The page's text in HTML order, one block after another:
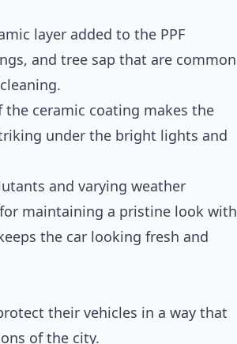
layer added to the PPF
and tree sap that are common
the ceramic coating makes the
under the bright lights and
and varying weather
maintaining a pristine look with
the car looking fresh and
their vehicles in a way that
of the city.